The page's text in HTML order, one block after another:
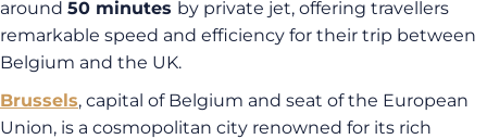
around 50 minutes by private jet, offering travellers
remarkable speed and efficiency for their trip between
Belgium and the UK.
Brussels, capital of Belgium and seat of the European
Union, is a cosmopolitan city renowned for its rich